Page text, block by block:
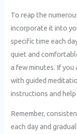
To reap the
incorporate it into
specific time each
quiet and
a few minutes. If
with guided
instructions and
Remember,
each day and